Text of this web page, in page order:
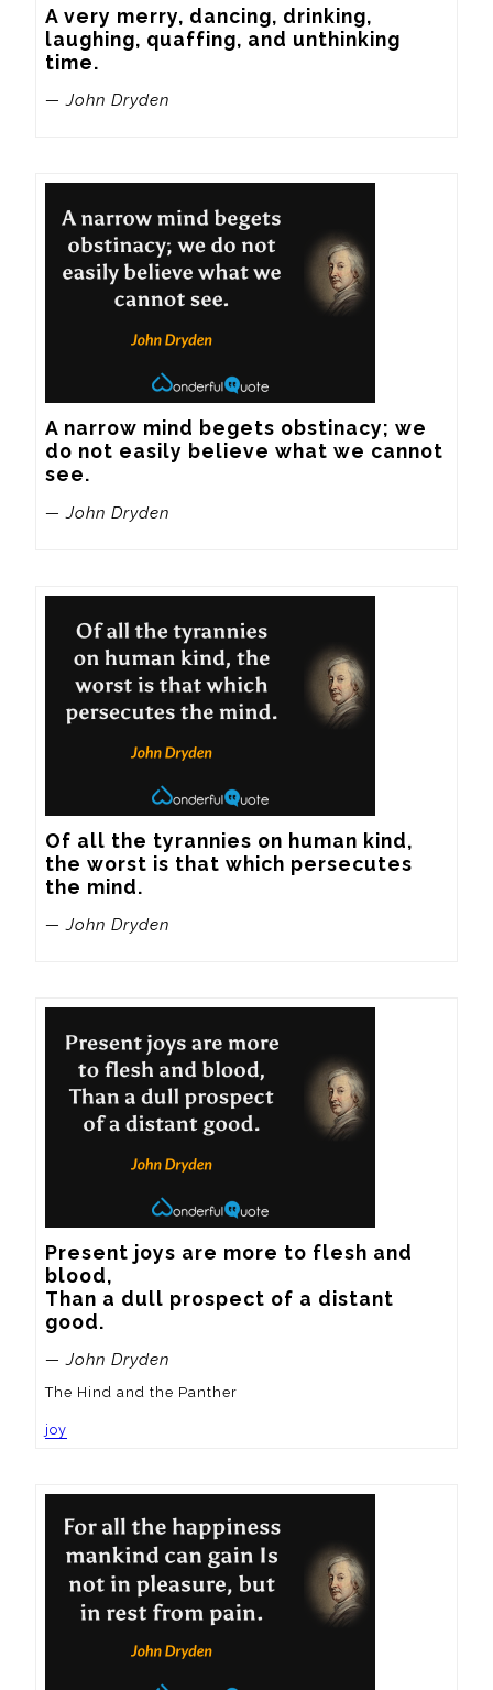
A very merry, dancing, drinking,
laughing, quaffing, and unthinking
time.
— John Dryden
A narrow mind begets obstinacy; we
do not easily believe what we cannot
see.
— John Dryden
Of all the tyrannies on human kind,
the worst is that which persecutes
the mind.
— John Dryden
Present joys are more to flesh and
blood,
Than a dull prospect of a distant
good.
— John Dryden
The Hind and the Panther
joy